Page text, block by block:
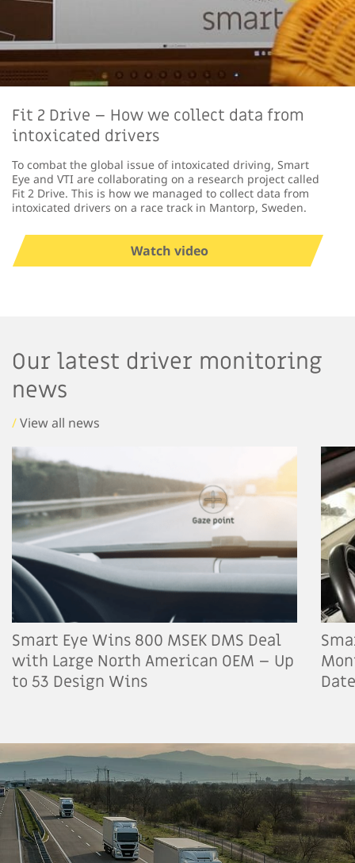
Fit 2 Drive – How we collect data from
intoxicated drivers
To combat the global issue of intoxicated driving, Smart
Eye and VTI are collaborating on a research project called
Fit 2 Drive. This is how we managed to collect data from
intoxicated drivers on a race track in Mantorp, Sweden.
Watch video
Our latest driver monitoring
news
/View all news
Smart Eye Wins 800 MSEK DMS Deal
with Large North American OEM – Up
to 53 Design Wins
Date